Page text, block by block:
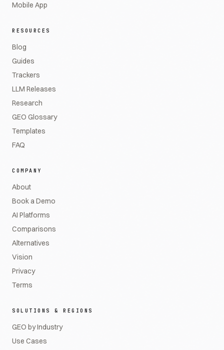
Mobile App
RESOURCES
Blog
Guides
Trackers
LLM Releases
Research
GEO Glossary
Templates
FAQ
COMPANY
About
Book a Demo
AI Platforms
Comparisons
Alternatives
Vision
Privacy
Terms
SOLUTIONS & REGIONS
GEO by Industry
Use Cases